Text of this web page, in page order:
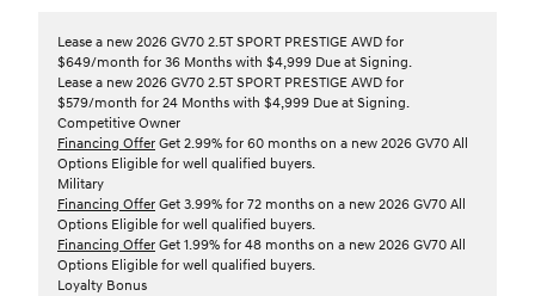
Lease a new 2026 GV70 2.5T SPORT PRESTIGE AWD for
$649/month for 36 Months with $4,999 Due at Signing.
Lease a new 2026 GV70 2.5T SPORT PRESTIGE AWD for
$579/month for 24 Months with $4,999 Due at Signing.
Competitive Owner
Financing Offer Get 2.99% for 60 months on a new 2026 GV70 All
Options Eligible for well qualified buyers.
Military
Financing Offer Get 3.99% for 72 months on a new 2026 GV70 All
Options Eligible for well qualified buyers.
Financing Offer Get 1.99% for 48 months on a new 2026 GV70 All
Options Eligible for well qualified buyers.
Loyalty Bonus